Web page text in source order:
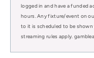
logged in and have a funded
hours. Any fixture/event on
to it is scheduled to be shown
streaming rules apply.